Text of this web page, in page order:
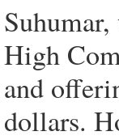
High
and
dollars.